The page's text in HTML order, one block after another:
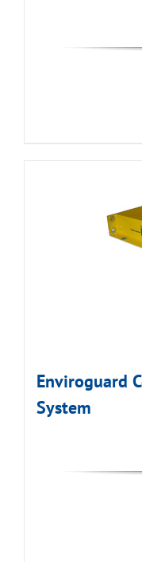
Enviroguard
System